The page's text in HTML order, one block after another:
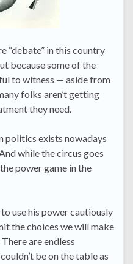
“debate” in this country
because some of the
to witness — aside from
folks aren’t getting
they need.
politics exists nowadays
while the circus goes
power game in the
use his power cautiously
the choices we will make
are endless
be on the table as